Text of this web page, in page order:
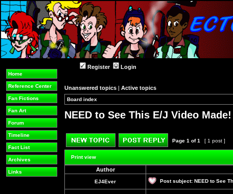
Home
Reference Center
Fan Fictions
Fan Art
Forum
Timeline
Fact List
Archives
Links
Register Login
Unanswered topics | Active topics
Board index
NEED to See This E/J Video Made!
Post new topic Reply to topic
Page 1 of1 [ 1 post ]
Print view
Author
EJ4Ever Post subject: NEED to See